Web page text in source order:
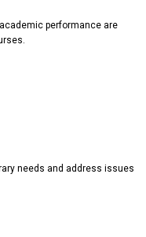
performance are
needs and address issues